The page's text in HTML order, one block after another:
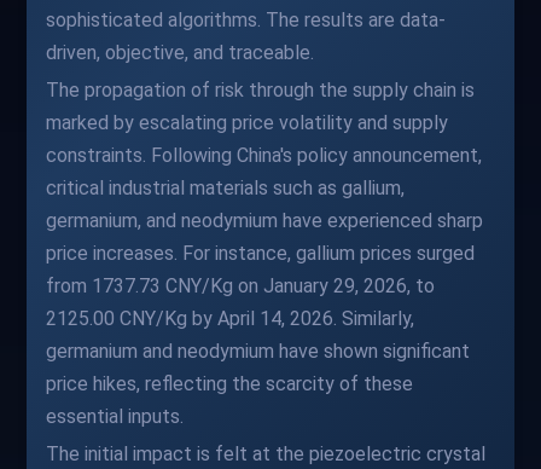
sophisticated algorithms. The results are data-
driven, objective, and traceable.
The propagation of risk through the supply chain is
marked by escalating price volatility and supply
constraints. Following China's policy announcement,
critical industrial materials such as gallium,
germanium, and neodymium have experienced sharp
price increases. For instance, gallium prices surged
from 1737.73 CNY/Kg on January 29, 2026, to
2125.00 CNY/Kg by April 14, 2026. Similarly,
germanium and neodymium have shown significant
price hikes, reflecting the scarcity of these
essential inputs.
The initial impact is felt at the piezoelectric crystal